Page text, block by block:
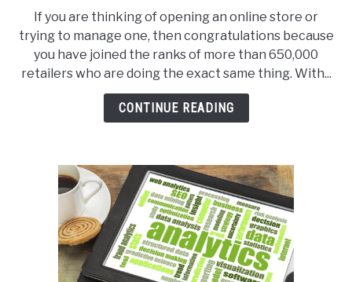
for
Selling
Products
Online
and
Store
If you are thinking of opening an online store or
trying to manage one, then congratulations because
you have joined the ranks of more than 650,000
retailers who are doing the exact same thing. With...
CONTINUE READING